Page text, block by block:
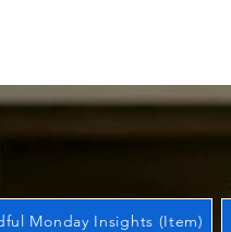
Monday Insights (Item)